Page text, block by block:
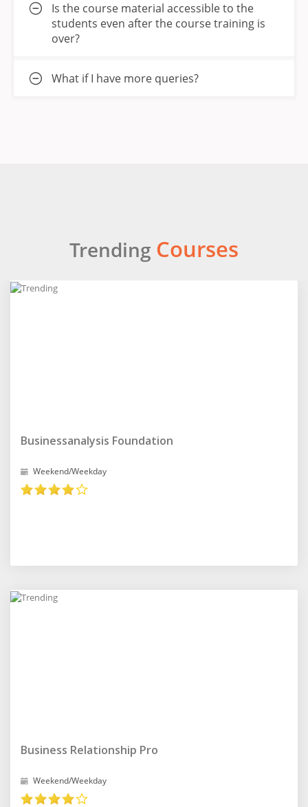
Is the course material accessible to the
students even after the course training is
over?
What if I have more queries?
Trending Courses
Businessanalysis Foundation
Weekend/Weekday
Business Relationship Pro
Weekend/Weekday